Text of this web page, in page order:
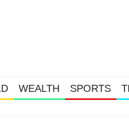
WEALTH SPORTS
Gold Soars As This